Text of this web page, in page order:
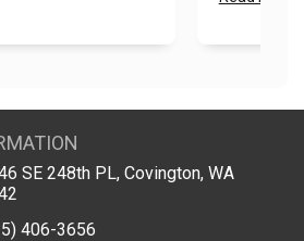
SE 248th PL, Covington, WA
406-3656